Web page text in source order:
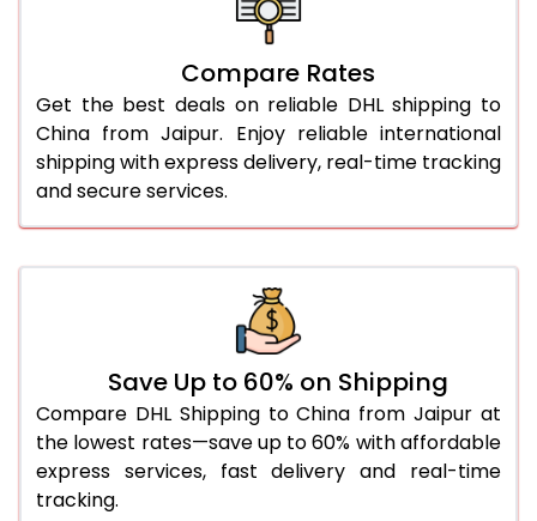
2,006 Per Kg
2,006 Per Kg
29.0 Kg
2,010 Per Kg
1,005 Per
30.0 Kg
2,010 Per Kg
1,005 Per
31.0 to 35.0 Kg
1,972 Per Kg
986 Per
1,972 Per Kg
46.0 to 50.0 Kg
1,972 Per Kg
986 Per
51.0 to 55.0 Kg
1,830 Per Kg
915 Per
56.0 to 60.0 Kg
1,830 Per Kg
915 Per
Compare Rates
Get the best deals on reliable DHL shipping to
China from Jaipur. Enjoy reliable international
shipping with express delivery, real-time tracking
and secure services.
Save Up to 60% on Shipping
Compare DHL Shipping to China from Jaipur at
the lowest rates—save up to 60% with affordable
express services, fast delivery and real-time
tracking.